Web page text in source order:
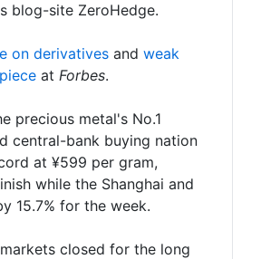
blog-site ZeroHedge.
on derivatives and weak
at Forbes.
precious metal's No.1
central-bank buying nation
at ¥599 per gram,
while the Shanghai and
15.7% for the week.
closed for the long